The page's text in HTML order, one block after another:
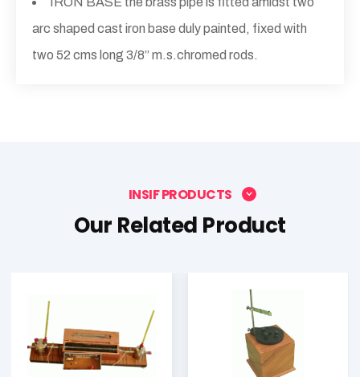
arc shaped cast iron base duly painted, fixed with
two 52 cms long 3/8” m.s.chromed rods.
INSIF PRODUCTS
Our Related Product